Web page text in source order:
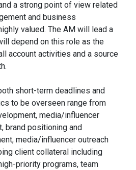
a strong point of view related
and business
valued. The AM will lead a
depend on this role as the
account activities and a source
short-term deadlines and
to be overseen range from
media/influencer
brand positioning and
media/influencer outreach
client collateral including
priority programs, team